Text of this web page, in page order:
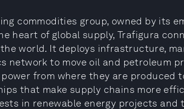
commodities group, owned by its
heart of global supply, Trafigura
world. It deploys infrastructure,
network to move oil and petroleum
from where they are produced
that make supply chains more
in renewable energy projects